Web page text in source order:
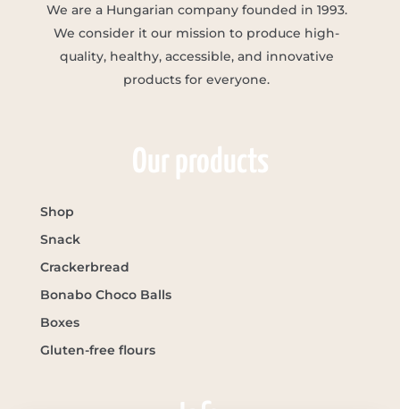
We are a Hungarian company founded in 1993.
We consider it our mission to produce high-
quality, healthy, accessible, and innovative
products for everyone.
Our products
Shop
Snack
Crackerbread
Bonabo Choco Balls
Boxes
Gluten-free flours